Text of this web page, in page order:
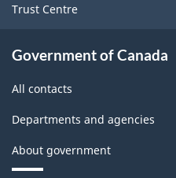
Trust Centre
Government of Canada
All contacts
Departments and agencies
About government